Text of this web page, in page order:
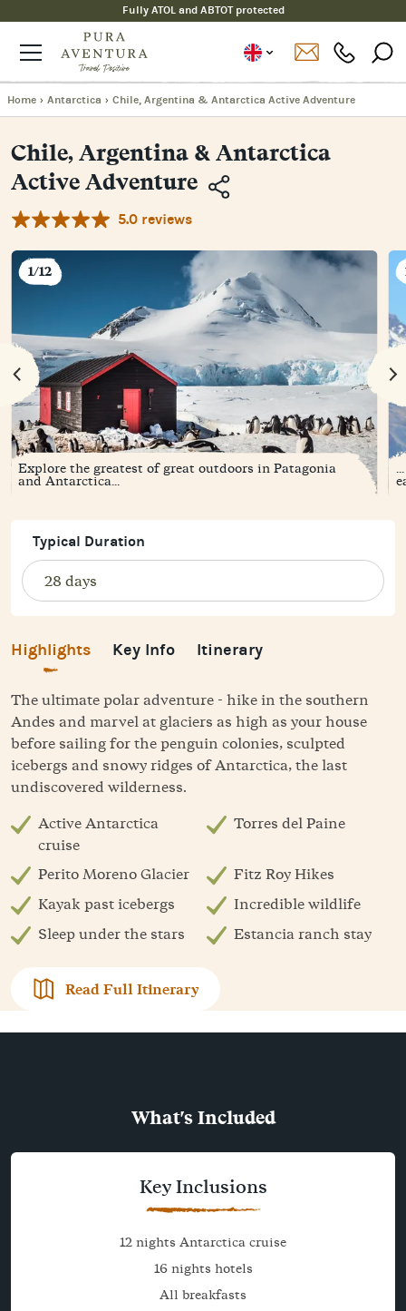
Fully ATOL and ABTOT protected
Home › Antarctica › Chile, Argentina & Antarctica Active Adventure
Chile, Argentina & Antarctica
Active Adventure
Email
Facebook
Messenger
WhatsApp
5.0 reviews
1/12
Explore the greatest of great outdoors in Patagonia
and Antarctica...
Typical Duration
Highlights Key Info Itinerary
The ultimate polar adventure - hike in the southern
Andes and marvel at glaciers as high as your house
before sailing for the penguin colonies, sculpted
icebergs and snowy ridges of Antarctica, the last
undiscovered wilderness.
Active Antarctica
cruise
Torres del Paine
Perito Moreno Glacier
Fitz Roy Hikes
Kayak past icebergs
Incredible wildlife
Sleep under the stars
Estancia ranch stay
Read Full Itinerary
What's Included
Key Inclusions
12 nights Antarctica cruise
16 nights hotels
All breakfasts